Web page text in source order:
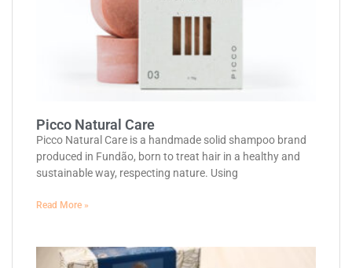
Picco Natural Care
Picco Natural Care is a handmade solid shampoo brand
produced in Fundão, born to treat hair in a healthy and
sustainable way, respecting nature. Using
Read More »